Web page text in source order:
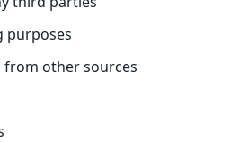
purposes
from other sources